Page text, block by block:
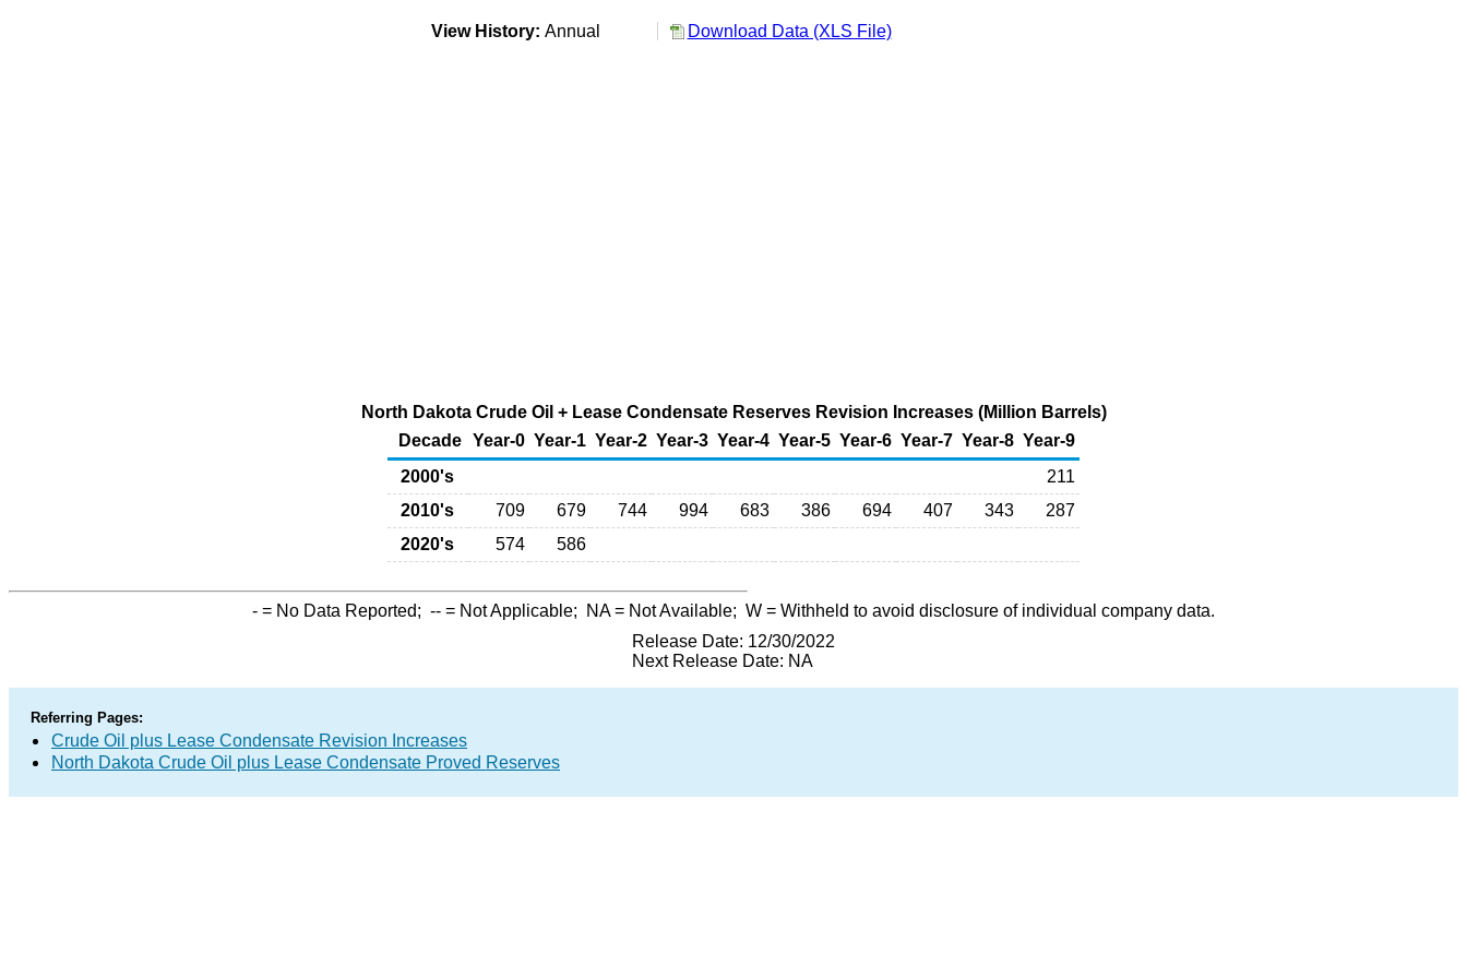
View History: Annual Download Data (XLS File)
North Dakota Crude Oil + Lease Condensate Reserves Revision Increases (Million Barrels)
Decade Year-0 Year-1 Year-2 Year-3 Year-4 Year-5 Year-6 Year-7 Year-8 Year-9
2000's
211
2010's
709 679 744 994 683 386 694 407 343
287
2020's
574 586
- = No Data Reported; -- = Not Applicable; NA= Not Available; W = Withheld to avoid disclosure of individual company data.
Release Date: 12/30/2022
Next Release Date: NA
Referring Pages:
Crude Oil plus Lease Condensate Revision Increases
North Dakota Crude Oil plus Lease Condensate Proved Reserves